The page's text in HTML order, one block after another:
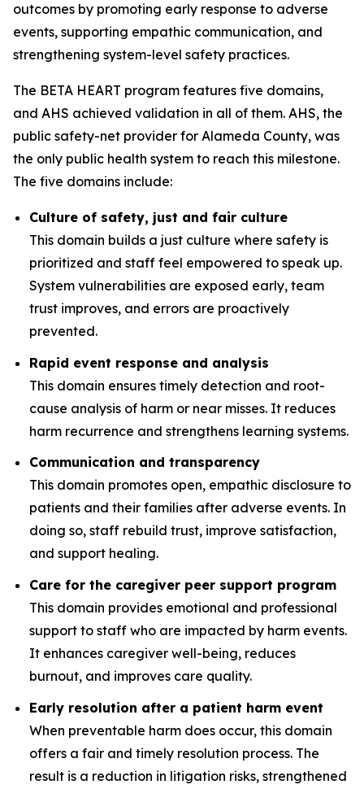
outcomes by promoting early response to adverse
events, supporting empathic communication, and
strengthening system-level safety practices.
The BETA HEART program features five domains,
and AHS achieved validation in all of them. AHS, the
public safety-net provider for Alameda County, was
the only public health system to reach this milestone.
The five domains include:
Culture of safety, just and fair culture
This domain builds a just culture where safety is
prioritized and staff feel empowered to speak up.
System vulnerabilities are exposed early, team
trust improves, and errors are proactively
prevented.
Rapid event response and analysis
This domain ensures timely detection and root-
cause analysis of harm or near misses. It reduces
harm recurrence and strengthens learning systems.
Communication and transparency
This domain promotes open, empathic disclosure to
patients and their families after adverse events. In
doing so, staff rebuild trust, improve satisfaction,
and support healing.
Care for the caregiver peer support program
This domain provides emotional and professional
support to staff who are impacted by harm events.
It enhances caregiver well-being, reduces
burnout, and improves care quality.
Early resolution after a patient harm event
When preventable harm does occur, this domain
offers a fair and timely resolution process. The
result is a reduction in litigation risks, strengthened